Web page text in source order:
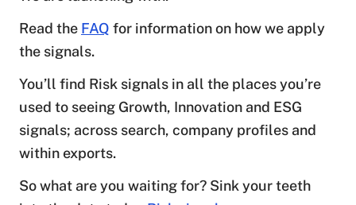
Read the FAQ for information on how we apply
the signals.
You’ll find Risk signals in all the places you’re
used to seeing Growth, Innovation and ESG
signals; across search, company profiles and
within exports.
So what are you waiting for? Sink your teeth